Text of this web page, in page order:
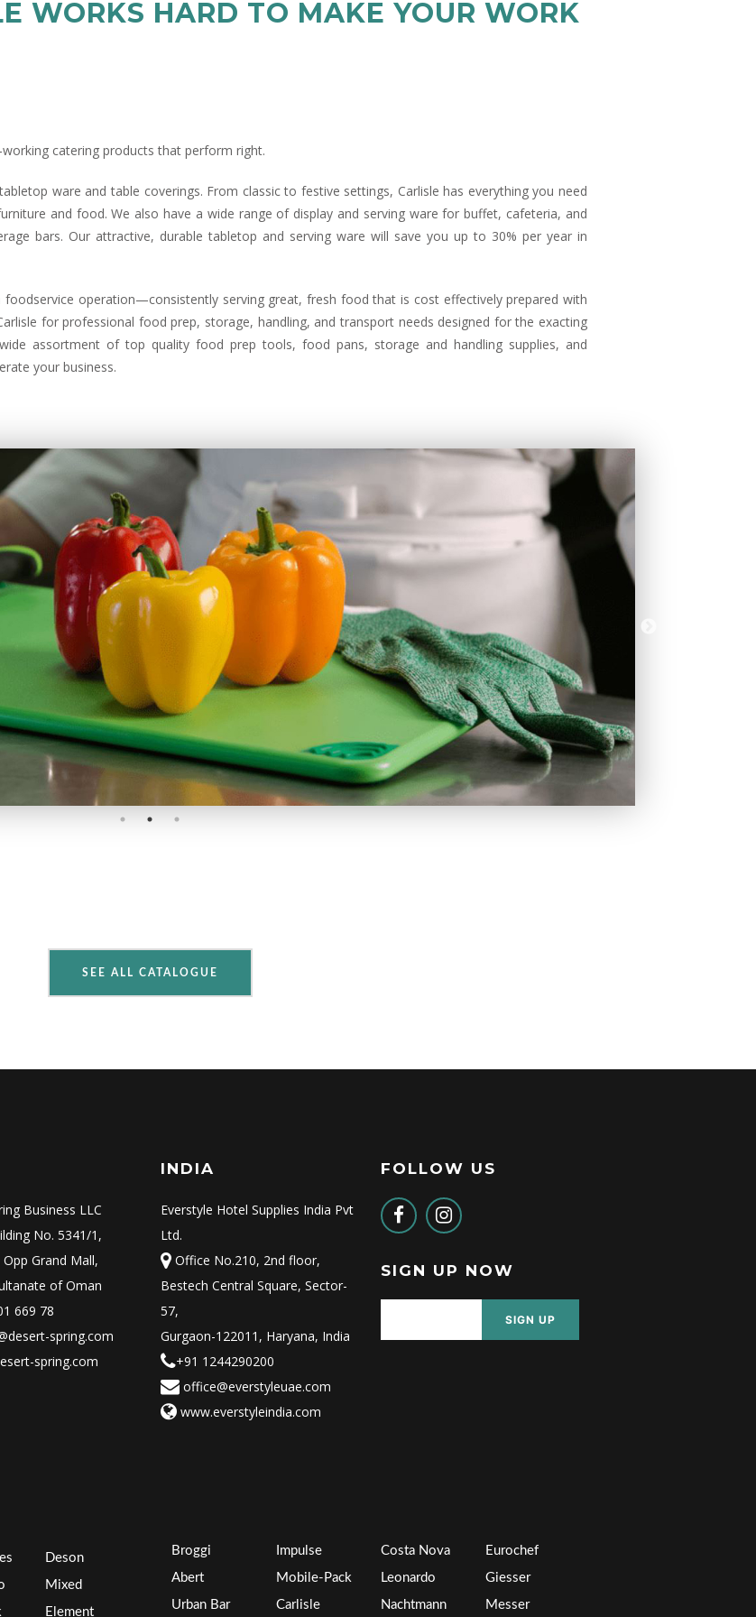
WORKS HARD TO MAKE YOUR WORK
catering products that perform right.
ware and table coverings. From classic to festive settings, Carlisle has everything you need
and food. We also have a wide range of display and serving ware for buffet, cafeteria, and
bars. Our attractive, durable tabletop and serving ware will save you up to 30% per year in
foodservice operation—consistently serving great, fresh food that is cost effectively prepared with
for professional food prep, storage, handling, and transport needs designed for the exacting
assortment of top quality food prep tools, food pans, storage and handling supplies, and
your business.
SEE ALL CATALOGUE
Business LLC
No. 5341/1,
Grand Mall,
of Oman
669 78
spring.com
spring.com
INDIA
Everstyle Hotel Supplies India Pvt
Ltd.
Office No.210, 2nd floor,
Bestech Central Square, Sector-
57,
Gurgaon-122011, Haryana, India
+91 1244290200
office@everstyleuae.com
www.everstyleindia.com
FOLLOW US
SIGN UP NOW
SIGN UP
Deson
Mixed
Element
Broggi
Abert
Urban Bar
Impulse
Mobile-Pack
Carlisle
Costa Nova
Leonardo
Nachtmann
Eurochef
Giesser
Messer